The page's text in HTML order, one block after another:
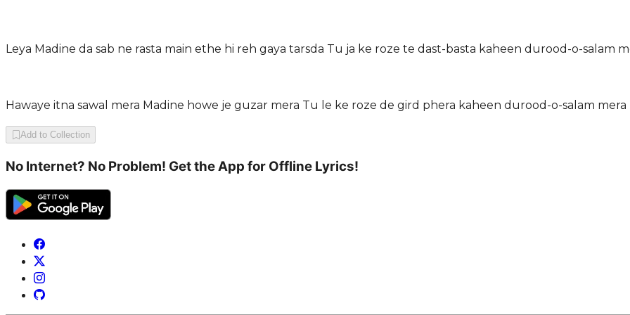
Leya Madine da sab ne rasta main ethe hi reh gaya tarsda Tu ja ke roze te dast-basta kaheen durood-o-salam
Hawaye itna sawal mera Madine howe je guzar mera Tu le ke roze de gird phera kaheen durood-o-salam mera
Add to Collection
No Internet? No Problem! Get the App for Offline Lyrics!